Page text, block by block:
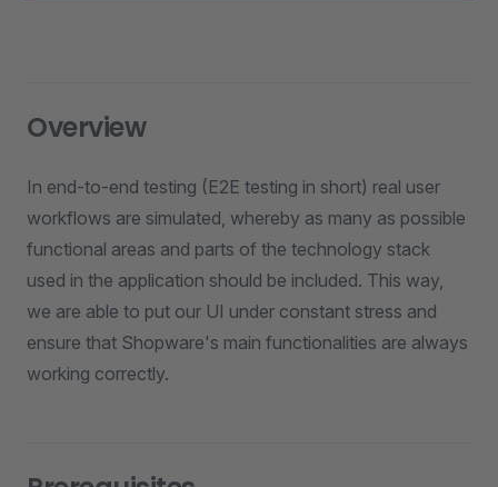
Overview
In end-to-end testing (E2E testing in short) real user
workflows are simulated, whereby as many as possible
functional areas and parts of the technology stack
used in the application should be included. This way,
we are able to put our UI under constant stress and
ensure that Shopware's main functionalities are always
working correctly.